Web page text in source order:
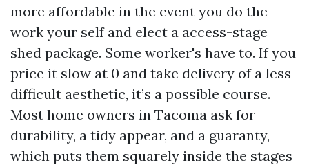
more affordable in the event you do the
work your self and elect a access-stage
shed package. Some worker's have to. If you
price it slow at 0 and take delivery of a less
difficult aesthetic, it’s a possible course.
Most home owners in Tacoma ask for
durability, a tidy appear, and a guaranty,
which puts them squarely inside the stages